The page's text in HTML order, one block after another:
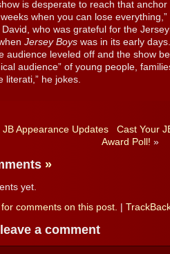
is desperate to reach that
when you can lose
David, who was grateful for the
Jersey Boys was in its early
audience leveled off and the show
audience” of young people,
literati,” he jokes.
JB Appearance Updates
Cast Your
Award Poll! »
»
yet.
comments on this post.
a comment